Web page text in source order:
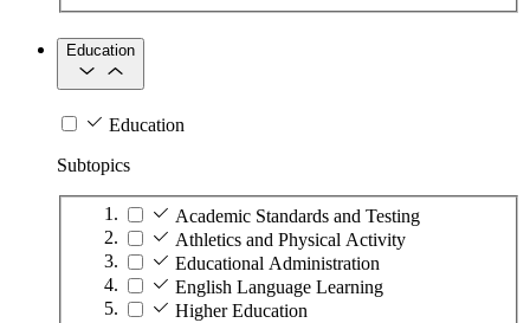
Education
Education
Subtopics
Academic Standards and Testing
Athletics and Physical Activity
Educational Administration
English Language Learning
Higher Education